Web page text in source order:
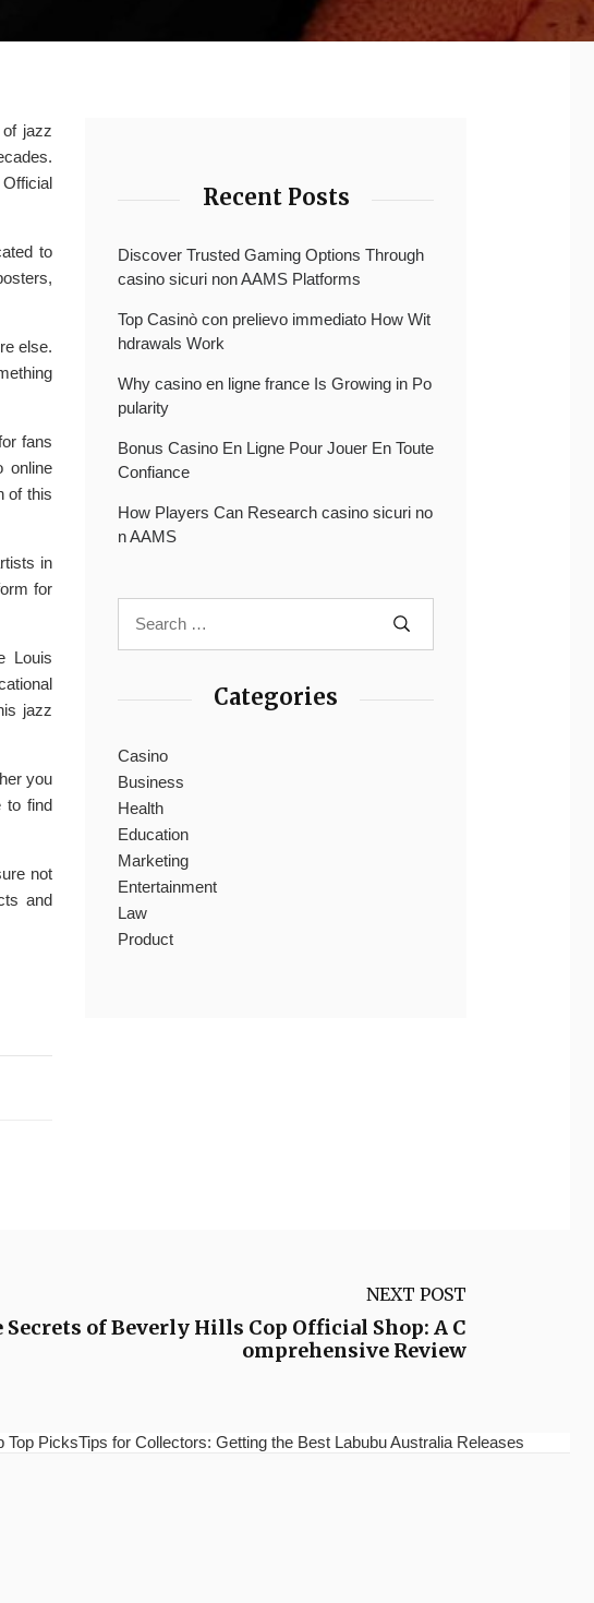
jazz
to
else.
fans
online
of this
in
for
Louis
jazz
you
to find
not
and
Recent Posts
Discover Trusted Gaming Options Through
casino sicuri non AAMS Platforms
Top Casinò con prelievo immediato How Wit
hdrawals Work
Why casino en ligne france Is Growing in Po
pularity
Bonus Casino En Ligne Pour Jouer En Toute
Confiance
How Players Can Research casino sicuri no
n AAMS
Categories
Casino
Business
Health
Education
Marketing
Entertainment
Law
Product
NEXT POST
of Beverly Hills Cop Official Shop: A C
omprehensive Review
PicksTips for Collectors: Getting the Best Labubu Australia Releases